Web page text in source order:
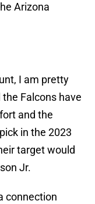
Arizona
I am pretty
Falcons have
and the
in the 2023
target would
Jr.
connection